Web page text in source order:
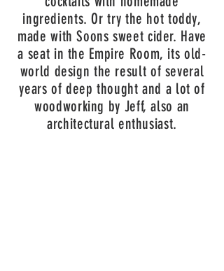
ingredients. Or try the hot toddy,
made with Soons sweet cider. Have
a seat in the Empire Room, its old-
world design the result of several
years of deep thought and a lot of
woodworking by Jeff, also an
architectural enthusiast.